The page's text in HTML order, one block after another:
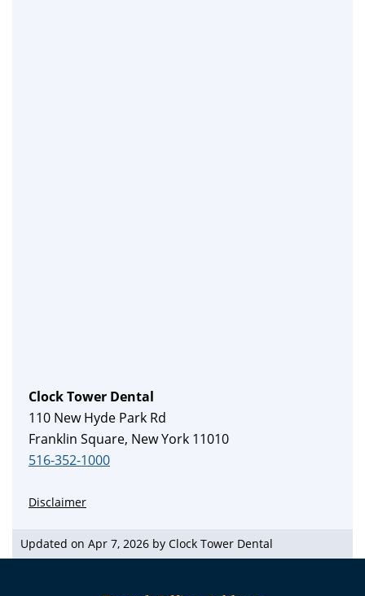
Clock Tower Dental
110 New Hyde Park Rd
Franklin Square, New York 11010
516-352-1000
Disclaimer
Updated on Apr 7, 2026 by Clock Tower Dental